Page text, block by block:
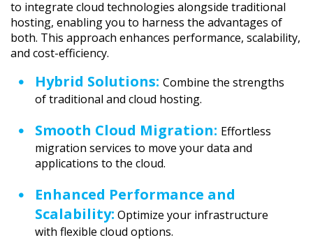
to integrate cloud technologies alongside traditional
hosting, enabling you to harness the advantages of
both. This approach enhances performance, scalability,
and cost-efficiency.
Hybrid Solutions: Combine the strengths
of traditional and cloud hosting.
Smooth Cloud Migration: Effortless
migration services to move your data and
applications to the cloud.
Enhanced Performance and
Scalability: Optimize your infrastructure
with flexible cloud options.